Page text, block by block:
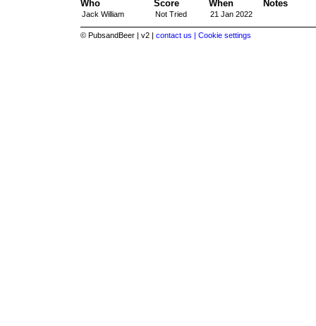
Who Score When Notes
Jack William Not Tried 21 Jan 2022
© PubsandBeer | v2 | contact us | Cookie settings